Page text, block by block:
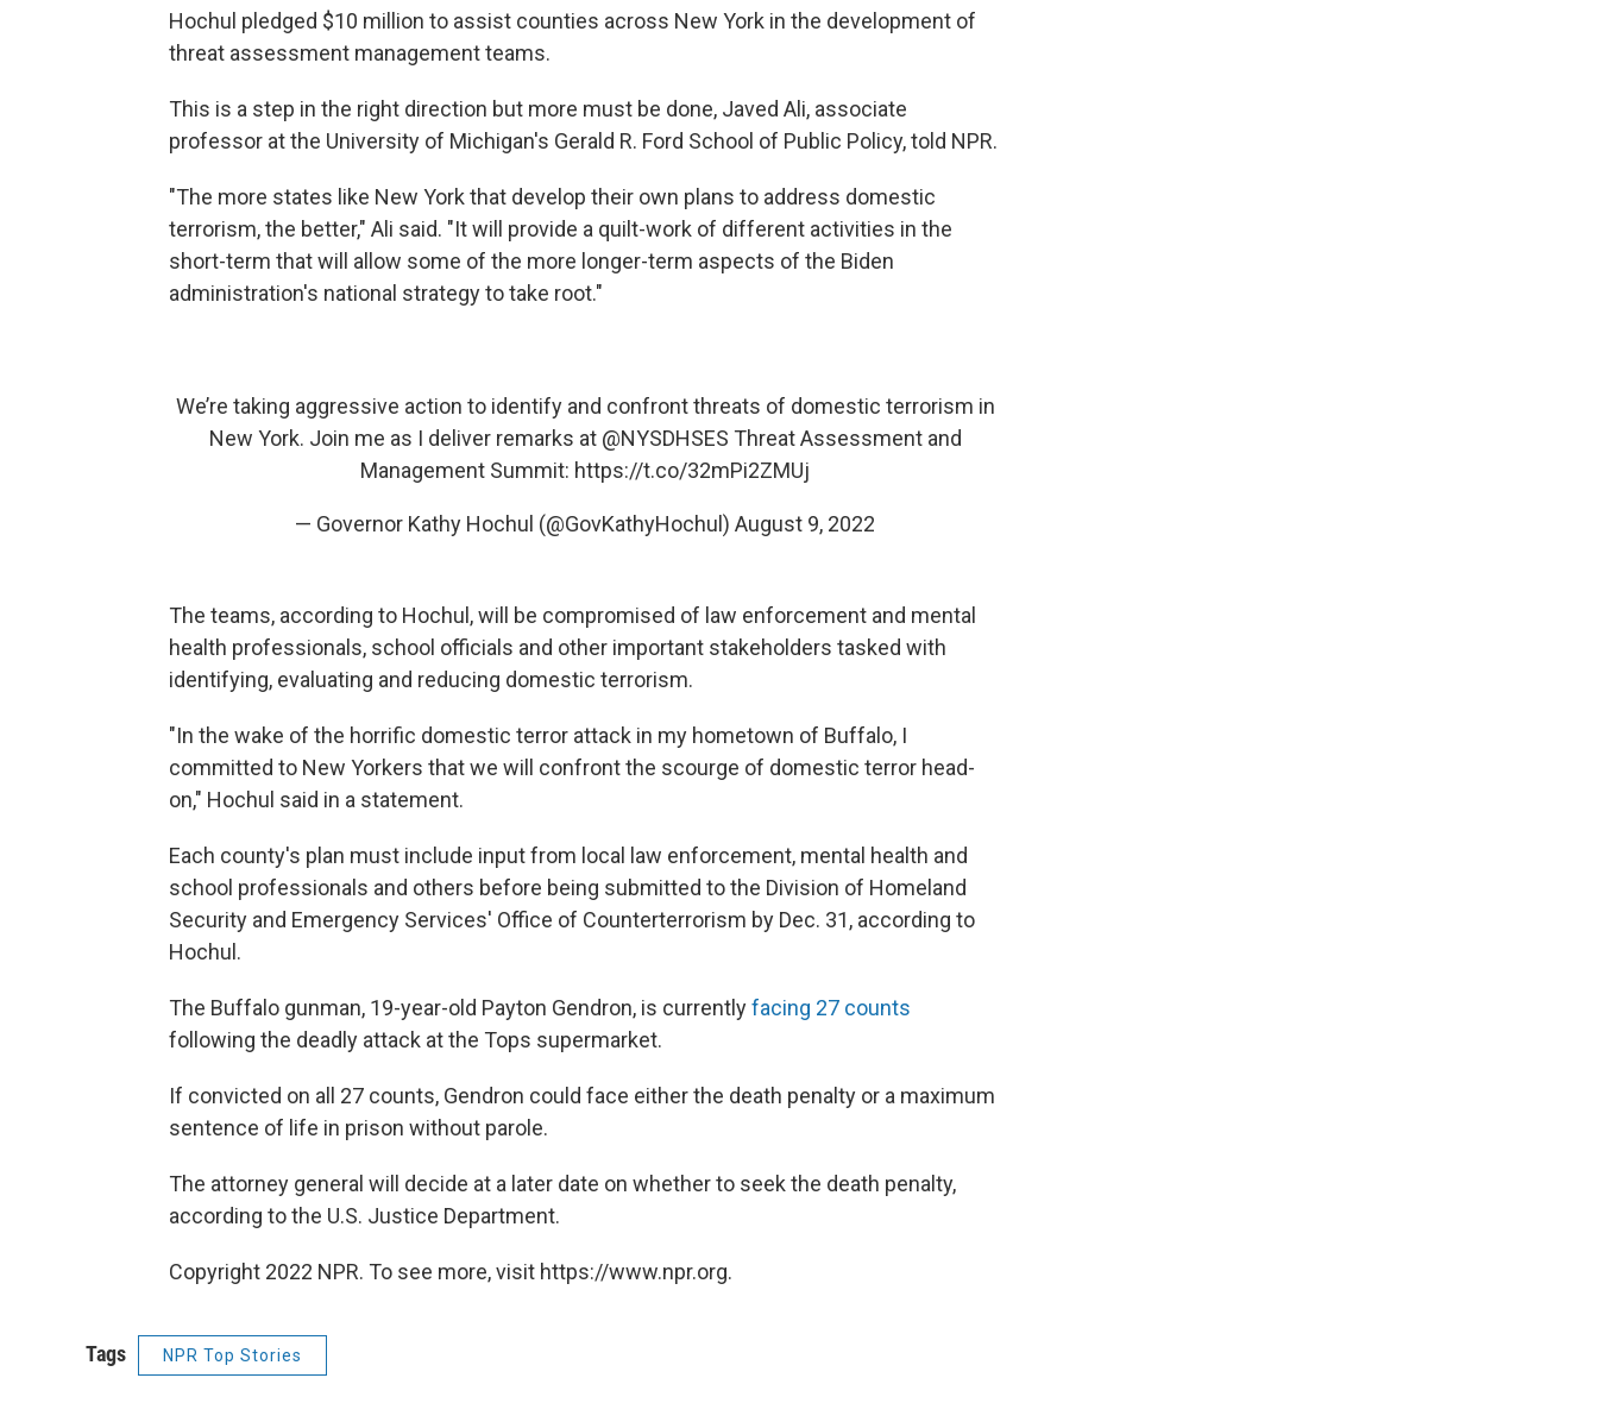
Hochul pledged $10 million to assist counties across New York in the development of
threat assessment management teams.
This is a step in the right direction but more must be done, Javed Ali, associate
professor at the University of Michigan's Gerald R. Ford School of Public Policy, told NPR.
"The more states like New York that develop their own plans to address domestic
terrorism, the better," Ali said. "It will provide a quilt-work of different activities in the
short-term that will allow some of the more longer-term aspects of the Biden
administration's national strategy to take root."
We’re taking aggressive action to identify and confront threats of domestic terrorism in
New York. Join me as I deliver remarks at @NYSDHSES Threat Assessment and
Management Summit: https://t.co/32mPi2ZMUj
— Governor Kathy Hochul (@GovKathyHochul) August 9, 2022
The teams, according to Hochul, will be compromised of law enforcement and mental
health professionals, school officials and other important stakeholders tasked with
identifying, evaluating and reducing domestic terrorism.
"In the wake of the horrific domestic terror attack in my hometown of Buffalo, I
committed to New Yorkers that we will confront the scourge of domestic terror head-
on," Hochul said in a statement.
Each county's plan must include input from local law enforcement, mental health and
school professionals and others before being submitted to the Division of Homeland
Security and Emergency Services' Office of Counterterrorism by Dec. 31, according to
Hochul.
The Buffalo gunman, 19-year-old Payton Gendron, is currentlyfacing 27 counts
following the deadly attack at the Tops supermarket.
If convicted on all 27 counts, Gendron could face either the death penalty or a maximum
sentence of life in prison without parole.
The attorney general will decide at a later date on whether to seek the death penalty,
according to the U.S. Justice Department.
Copyright 2022 NPR. To see more, visit https://www.npr.org.
Tags NPR Top Stories